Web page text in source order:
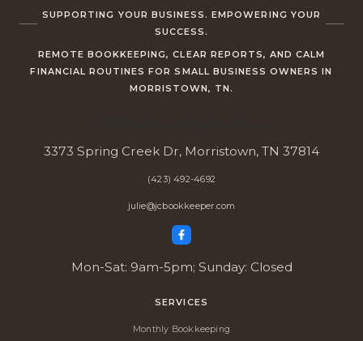
SUPPORTING YOUR BUSINESS. EMPOWERING YOUR
SUCCESS.
REMOTE BOOKKEEPING, CLEAR REPORTS, AND CALM
FINANCIAL ROUTINES FOR SMALL BUSINESS OWNERS IN
MORRISTOWN, TN.
3373 Spring Creek Dr, Morristown, TN 37814
(423) 492-4692
julie@jcbookkeeper.com
Mon-Sat: 9am-5pm; Sunday: Closed
SERVICES
Monthly Bookkeeping